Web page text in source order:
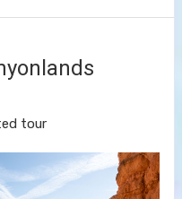
tour